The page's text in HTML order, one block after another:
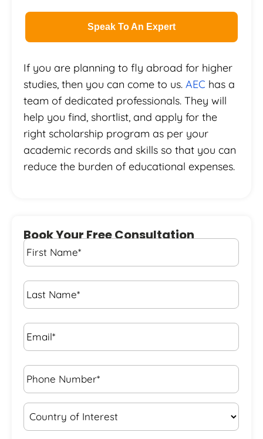
Speak To An Expert
If you are planning to fly abroad for higher
studies, then you can come to us. AEC has a
team of dedicated professionals. They will
help you find, shortlist, and apply for the
right scholarship program as per your
academic records and skills so that you can
reduce the burden of educational expenses.
Book Your Free Consultation
First
Name *
Last
Name *
Email* *
Phone
Number* *
Country
of